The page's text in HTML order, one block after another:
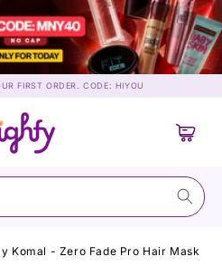
FIRST ORDER. CODE: HIYOU
Cart
Komal - Zero Fade Pro Hair Mask